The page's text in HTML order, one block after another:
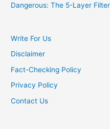
Dangerous: The 5-Layer
Write For Us
Disclaimer
Fact-Checking Policy
Privacy Policy
Contact Us